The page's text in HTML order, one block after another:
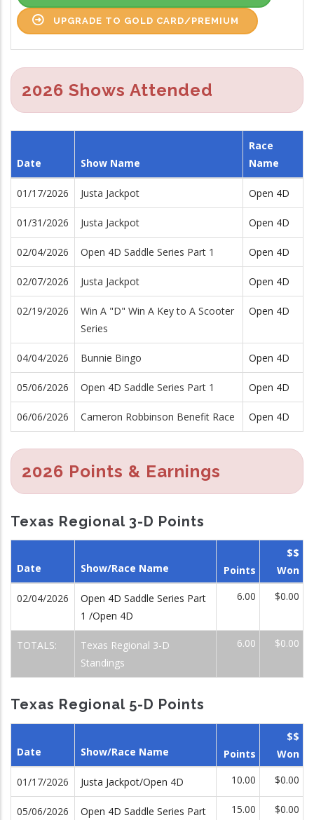
UPGRADE TO GOLD CARD/PREMIUM
2026 Shows Attended
Date Show Name
Race
Name
01/17/2026 Justa Jackpot Open 4D
01/31/2026 Justa Jackpot Open 4D
02/04/2026 Open 4D Saddle Series Part 1 Open 4D
02/07/2026 Justa Jackpot Open 4D
02/19/2026
Win A "D" Win A Key to A Scooter
Series
Open 4D
04/04/2026 Bunnie Bingo Open 4D
05/06/2026 Open 4D Saddle Series Part 1 Open 4D
06/06/2026 Cameron Robbinson Benefit Race Open 4D
2026 Points & Earnings
Texas Regional 3-D Points
Date Show/Race Name Points
$$
Won
02/04/2026
Open 4D Saddle Series Part
1 /Open 4D
6.00 $0.00
TOTALS:
Texas Regional 3-D
Standings
6.00 $0.00
Texas Regional 5-D Points
Date Show/Race Name Points
$$
Won
01/17/2026 Justa Jackpot/Open 4D 10.00 $0.00
05/06/2026
Open 4D Saddle Series Part
15.00 $0.00